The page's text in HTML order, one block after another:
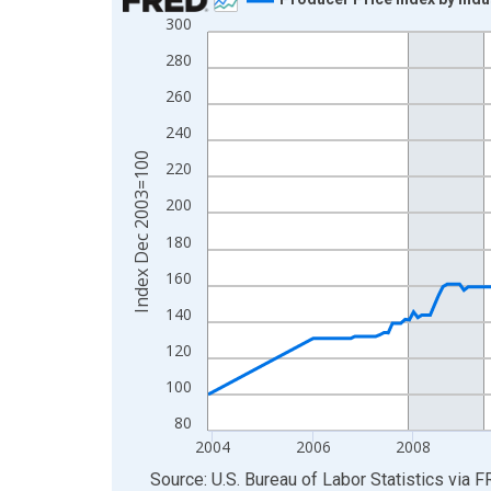
Line chart with 247 data points.
View as data table, Chart
The chart has 1 X axis displaying xAxis. Data
80
100
120
140
160
180
200
220
240
260
280
300
2004 2006 2008
Index Dec 2003=100
End of interactive chart.
Source: U.S. Bureau of Labor Statistics via